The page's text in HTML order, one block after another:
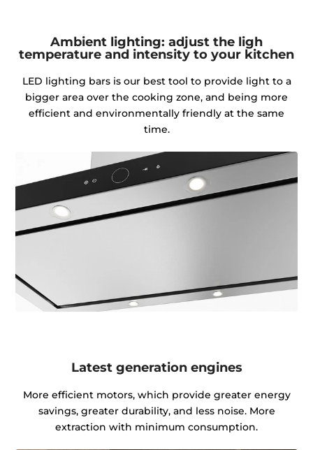
Ambient lighting: adjust the ligh
temperature and intensity to your kitchen
LED lighting bars is our best tool to provide light to a
bigger area over the cooking zone, and being more
efficient and environmentally friendly at the same
time.
Latest generation engines
More efficient motors, which provide greater energy
savings, greater durability, and less noise. More
extraction with minimum consumption.